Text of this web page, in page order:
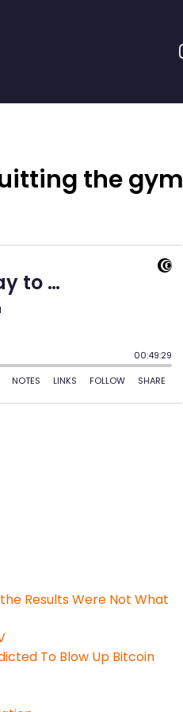
the gym
Results Were Not What
To Blow Up Bitcoin